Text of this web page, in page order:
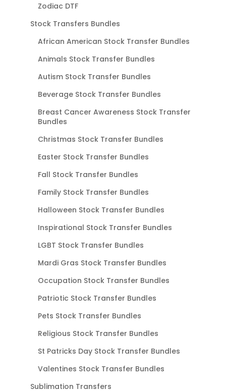
Zodiac DTF
Stock Transfers Bundles
African American Stock Transfer Bundles
Animals Stock Transfer Bundles
Autism Stock Transfer Bundles
Beverage Stock Transfer Bundles
Breast Cancer Awareness Stock Transfer
Bundles
Christmas Stock Transfer Bundles
Easter Stock Transfer Bundles
Fall Stock Transfer Bundles
Family Stock Transfer Bundles
Halloween Stock Transfer Bundles
Inspirational Stock Transfer Bundles
LGBT Stock Transfer Bundles
Mardi Gras Stock Transfer Bundles
Occupation Stock Transfer Bundles
Patriotic Stock Transfer Bundles
Pets Stock Transfer Bundles
Religious Stock Transfer Bundles
St Patricks Day Stock Transfer Bundles
Valentines Stock Transfer Bundles
Sublimation Transfers